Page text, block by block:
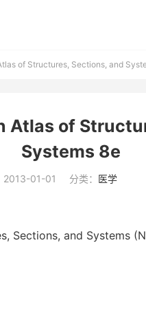
of Structures, Sections, and
Atlas of
Systems 8e
2013-01-01 分类： 医学
Sections, and Systems